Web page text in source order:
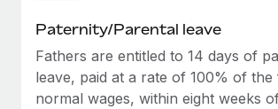
Paternity/Parental leave
Fathers are entitled to 14 days of
leave, paid at a rate of 100% of the
normal wages, within eight weeks